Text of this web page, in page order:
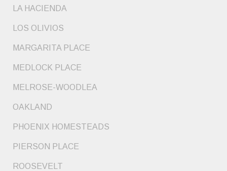
LA HACIENDA
LOS OLIVIOS
MARGARITA PLACE
MEDLOCK PLACE
MELROSE-WOODLEA
OAKLAND
PHOENIX HOMESTEADS
PIERSON PLACE
ROOSEVELT